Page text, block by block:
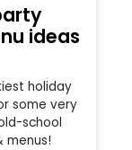
ideas
holiday
some very
school
menus!